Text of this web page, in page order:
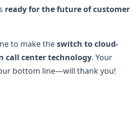
ready for the future of customer
to make theswitch to cloud-
call center technology. Your
bottom line—will thank you!